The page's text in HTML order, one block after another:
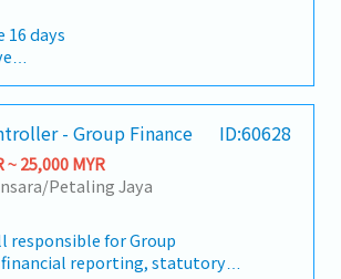
supply needs.< Authority >・All
activities should be the
Director
to detail, and a structured
keeping are essential, as
contribute to maintaining
you will assist in
compliance
as Employees Provident
Security Organization
Employment Insurance System
seamlessly integrated
position offers a
for finance
Overtime entitlement and
as required
monthly financial reports,
and supporting
month-end and year-end
Accounts Payable
invoices, staff claims, and
and on time.Reconcile
and resolve
payment schedules and
Cash &
daily bank
offices. A key responsibility
services performed are billed
to our customers, and
are properly checked,
booked into our systems. You
with our operations and
support a consistent and
experience for our
Responsibilities• Prepare,
customer invoices accurately
basis• Ensure billing is
rate sheets, quotations,
16 days
Opportunity
Events
- Group Finance ID:60628
~ 25,000 MYR
Petaling Jaya
responsible for Group
reporting, statutory